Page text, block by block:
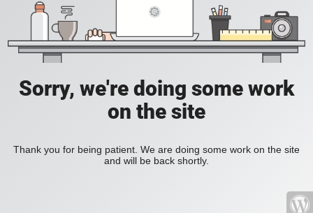
Sorry, we're doing some work
on the site
Thank you for being patient. We are doing some work on the site
and will be back shortly.